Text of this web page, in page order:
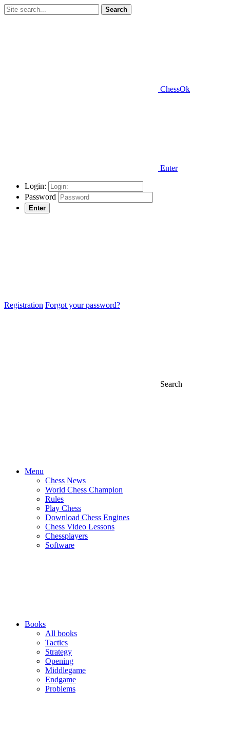
Search
ChessOk
Enter
Login:
Password
Enter
Registration Forgot your password?
Search
Menu
Chess News
World Chess Champion
Rules
Play Chess
Download Chess Engines
Chess Video Lessons
Chessplayers
Software
Books
All books
Tactics
Strategy
Opening
Middlegame
Endgame
Problems